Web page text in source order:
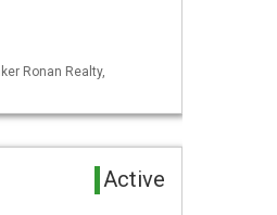
Ronan Realty,
Active